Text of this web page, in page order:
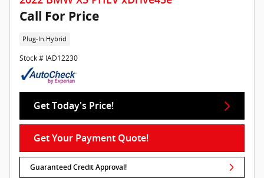
Call For Price
Plug-In Hybrid
Stock # IAD12230
Get Today's Price!
Get Your Payment Quote!
Guaranteed Credit Approval!